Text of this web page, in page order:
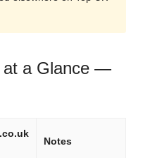
at a Glance —
Notes